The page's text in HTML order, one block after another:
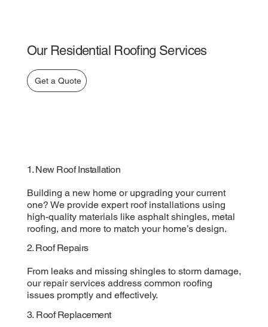
Our Residential Roofing Services
Get a Quote
1. New Roof Installation
Building a new home or upgrading your current
one? We provide expert roof installations using
high-quality materials like asphalt shingles, metal
roofing, and more to match your home’s design.
2. Roof Repairs
From leaks and missing shingles to storm damage,
our repair services address common roofing
issues promptly and effectively.
3. Roof Replacement